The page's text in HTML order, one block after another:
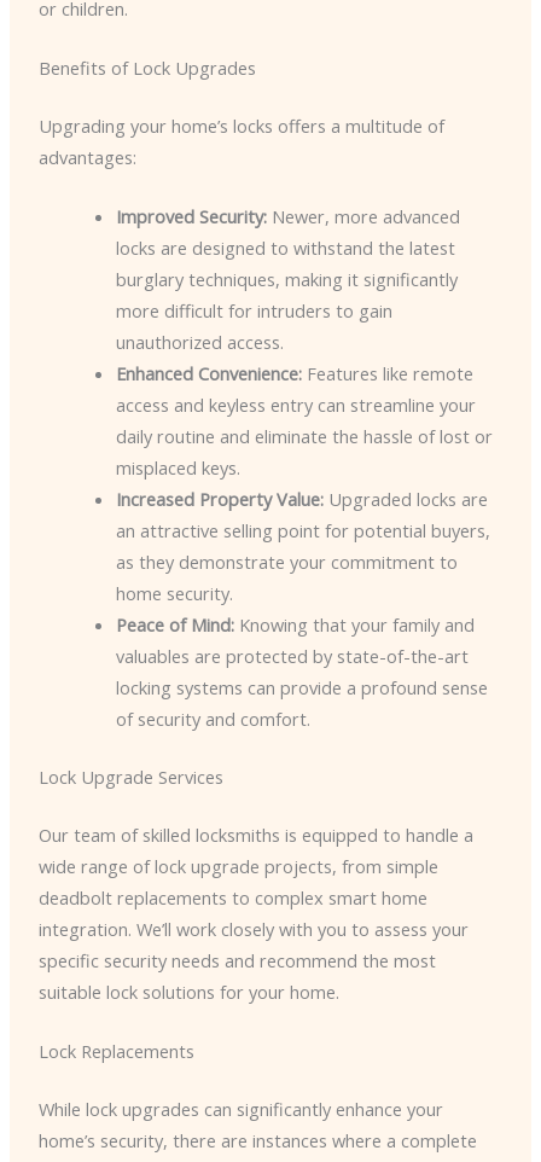
or children.
Benefits of Lock Upgrades
Upgrading your home’s locks offers a multitude of
advantages:
Improved Security:Newer, more advanced
locks are designed to withstand the latest
burglary techniques, making it significantly
more difficult for intruders to gain
unauthorized access.
Enhanced Convenience:Features like remote
access and keyless entry can streamline your
daily routine and eliminate the hassle of lost or
misplaced keys.
Increased Property Value:Upgraded locks are
an attractive selling point for potential buyers,
as they demonstrate your commitment to
home security.
Peace of Mind:Knowing that your family and
valuables are protected by state-of-the-art
locking systems can provide a profound sense
of security and comfort.
Lock Upgrade Services
Our team of skilled locksmiths is equipped to handle a
wide range of lock upgrade projects, from simple
deadbolt replacements to complex smart home
integration. We’ll work closely with you to assess your
specific security needs and recommend the most
suitable lock solutions for your home.
Lock Replacements
While lock upgrades can significantly enhance your
home’s security, there are instances where a complete